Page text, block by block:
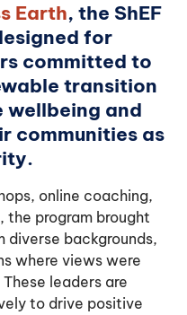
Earth, the ShEF
for
committed to
transition
wellbeing and
communities as
online coaching,
the program brought
diverse backgrounds,
where views were
leaders are
to drive positive